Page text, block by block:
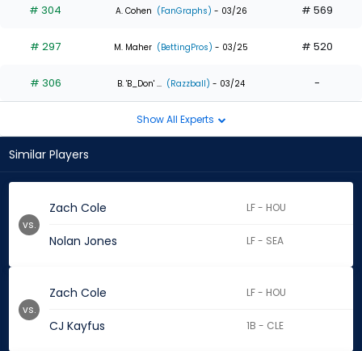
# 304 A. Cohen (FanGraphs) - 03/26 # 569
# 297 M. Maher (BettingPros) - 03/25 # 520
# 306 B. 'B_Don' ... (Razzball) - 03/24 -
Show All Experts
Similar Players
Zach Cole LF - HOU
Nolan Jones LF - SEA
vs.
Zach Cole LF - HOU
CJ Kayfus 1B - CLE
vs.